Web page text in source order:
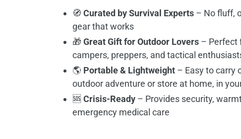
🧭 Curated by Survival Experts – No fluff,
gear that works
🎁 Great Gift for Outdoor Lovers – Perfect
campers, preppers, and tactical
🌎 Portable & Lightweight – Easy to carry
outdoor adventure or store at home, in
🆘 Crisis-Ready – Provides security,
emergency medical care